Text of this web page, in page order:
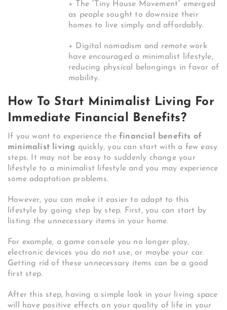
+ The “Tiny House Movement” emerged
as people sought to downsize their
homes to live simply and affordably.
+ Digital nomadism and remote work
have encouraged a minimalist lifestyle,
reducing physical belongings in favor of
mobility.
How To Start Minimalist Living For
Immediate Financial Benefits?
If you want to experience the financial benefits of
minimalist living quickly, you can start with a few easy
steps. It may not be easy to suddenly change your
lifestyle to a minimalist lifestyle and you may experience
some adaptation problems.
However, you can make it easier to adapt to this
lifestyle by going step by step. First, you can start by
listing the unnecessary items in your home.
For example, a game console you no longer play,
electronic devices you do not use, or maybe your car.
Getting rid of these unnecessary items can be a good
first step.
After this step, having a simple look in your living space
will have positive effects on your quality of life in your